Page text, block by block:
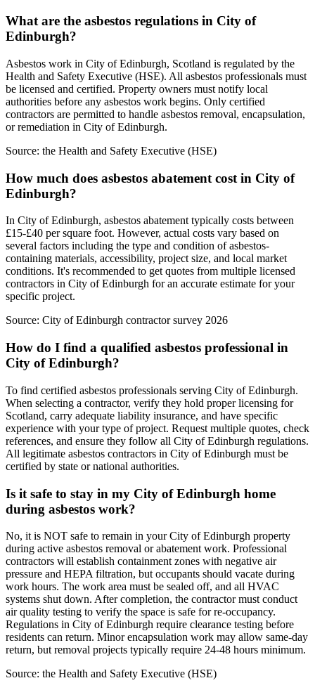
What are the asbestos regulations in City of
Edinburgh?
Asbestos work in City of Edinburgh, Scotland is regulated by the
Health and Safety Executive (HSE). All asbestos professionals must
be licensed and certified. Property owners must notify local
authorities before any asbestos work begins. Only certified
contractors are permitted to handle asbestos removal, encapsulation,
or remediation in City of Edinburgh.
Source: the Health and Safety Executive (HSE)
How much does asbestos abatement cost in City of
Edinburgh?
In City of Edinburgh, asbestos abatement typically costs between
£15-£40 per square foot. However, actual costs vary based on
several factors including the type and condition of asbestos-
containing materials, accessibility, project size, and local market
conditions. It's recommended to get quotes from multiple licensed
contractors in City of Edinburgh for an accurate estimate for your
specific project.
Source: City of Edinburgh contractor survey 2026
How do I find a qualified asbestos professional in
City of Edinburgh?
To find certified asbestos professionals serving City of Edinburgh.
When selecting a contractor, verify they hold proper licensing for
Scotland, carry adequate liability insurance, and have specific
experience with your type of project. Request multiple quotes, check
references, and ensure they follow all City of Edinburgh regulations.
All legitimate asbestos contractors in City of Edinburgh must be
certified by state or national authorities.
Is it safe to stay in my City of Edinburgh home
during asbestos work?
No, it is NOT safe to remain in your City of Edinburgh property
during active asbestos removal or abatement work. Professional
contractors will establish containment zones with negative air
pressure and HEPA filtration, but occupants should vacate during
work hours. The work area must be sealed off, and all HVAC
systems shut down. After completion, the contractor must conduct
air quality testing to verify the space is safe for re-occupancy.
Regulations in City of Edinburgh require clearance testing before
residents can return. Minor encapsulation work may allow same-day
return, but removal projects typically require 24-48 hours minimum.
Source: the Health and Safety Executive (HSE)